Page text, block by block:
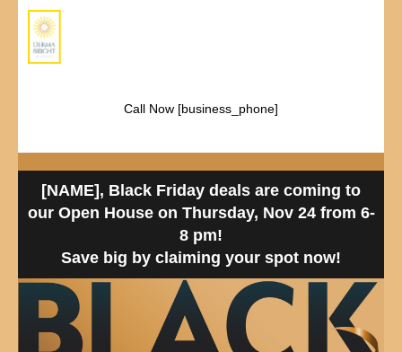
Call Now [business_phone]
[NAME], Black Friday deals are coming to
our Open House on Thursday, Nov 24 from 6-
8 pm!
Save big by claiming your spot now!